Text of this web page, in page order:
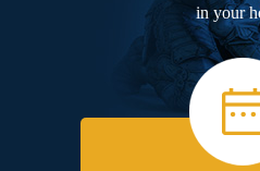
in your